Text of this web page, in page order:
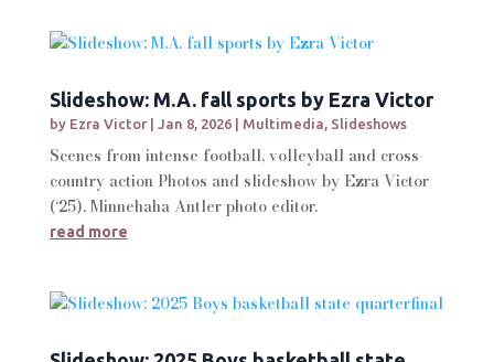
Slideshow: M.A. fall sports by Ezra Victor
by Ezra Victor| Jan 8, 2026| Multimedia, Slideshows
Scenes from intense football, volleyball and cross-
country action Photos and slideshow by Ezra Victor
(‘25), Minnehaha Antler photo editor.
read more